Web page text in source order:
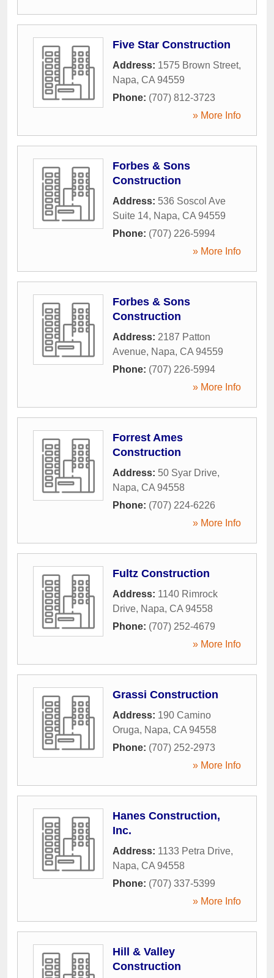
Five Star Construction
Address: 1575 Brown Street,
Napa, CA 94559
Phone: (707) 812-3723
» More Info
Forbes & Sons
Construction
Address: 536 Soscol Ave
Suite 14, Napa, CA 94559
Phone: (707) 226-5994
» More Info
Forbes & Sons
Construction
Address: 2187 Patton
Avenue, Napa, CA 94559
Phone: (707) 226-5994
» More Info
Forrest Ames
Construction
Address: 50 Syar Drive,
Napa, CA 94558
Phone: (707) 224-6226
» More Info
Fultz Construction
Address: 1140 Rimrock
Drive, Napa, CA 94558
Phone: (707) 252-4679
» More Info
Grassi Construction
Address: 190 Camino
Oruga, Napa, CA 94558
Phone: (707) 252-2973
» More Info
Hanes Construction,
Inc.
Address: 1133 Petra Drive,
Napa, CA 94558
Phone: (707) 337-5399
» More Info
Hill & Valley
Construction